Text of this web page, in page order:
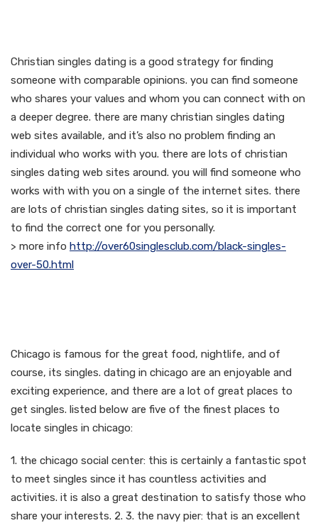
Christian singles dating is a good strategy for finding
someone with comparable opinions. you can find someone
who shares your values and whom you can connect with on
a deeper degree. there are many christian singles dating
web sites available, and it’s also no problem finding an
individual who works with you. there are lots of christian
singles dating web sites around. you will find someone who
works with with you on a single of the internet sites. there
are lots of christian singles dating sites, so it is important
to find the correct one for you personally.
> more info http://over60singlesclub.com/black-singles-
over-50.html
Chicago is famous for the great food, nightlife, and of
course, its singles. dating in chicago are an enjoyable and
exciting experience, and there are a lot of great places to
get singles. listed below are five of the finest places to
locate singles in chicago:
1. the chicago social center: this is certainly a fantastic spot
to meet singles since it has countless activities and
activities. it is also a great destination to satisfy those who
share your interests. 2. 3. the navy pier: that is an excellent